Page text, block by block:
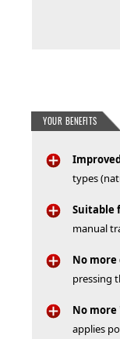
YOUR BENEFITS
types
Suitable
manual
No
pressing
No
applies